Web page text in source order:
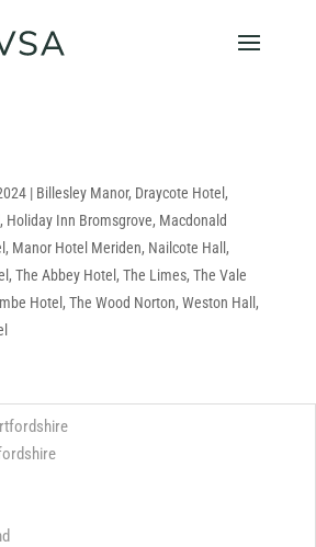
| Billesley Manor, Draycote Hotel ,
, Holiday Inn Bromsgrove, Macdonald
, Manor Hotel Meriden, Nailcote Hall ,
, The Abbey Hotel , The Limes, The Vale
Hotel , The Wood Norton, Weston Hall ,